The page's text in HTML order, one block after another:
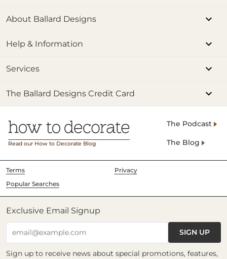
About Ballard Designs
Help & Information
Services
The Ballard Designs Credit Card
Read our How to Decorate Blog
The Podcast
The Blog
Terms
Privacy
Popular Searches
Exclusive Email Signup
email@example.com SIGN UP
Sign up to receive news about special promotions, features,